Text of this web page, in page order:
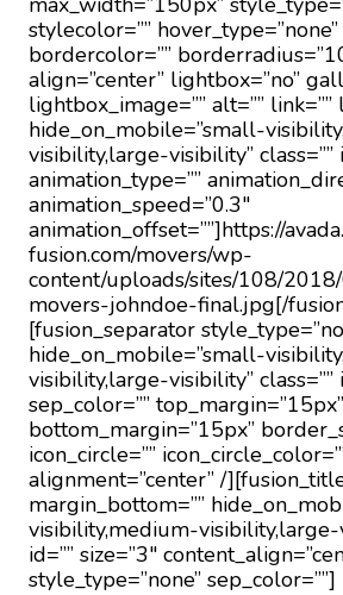
stylecolor=””
bordercolor=””
align=”center” lightbox=”no”
lightbox_image=”” alt=””
hide_on_mobile=”small-
visibility,large-visibility” class=””
animation_type=””
animation_speed=”0.3″
animation_offset=””]https://
fusion.com/movers/wp-
content/uploads/sites/108/
movers-johndoe-final.jpg[/
[fusion_separator
hide_on_mobile=”small-
visibility,large-visibility” class=””
sep_color=”” top_margin=”15px”
bottom_margin=”15px”
icon_circle=””
alignment=”center” /
margin_bottom=””
visibility,medium-visibility,large-
id=”” size=”3″
style_type=”none” sep_color=””]